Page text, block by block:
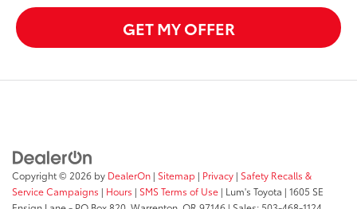
GET MY OFFER
Copyright © 2026 by DealerOn | Sitemap | Privacy | Safety Recalls &
Service Campaigns | Hours | SMS Terms of Use | Lum's Toyota | 1605 SE